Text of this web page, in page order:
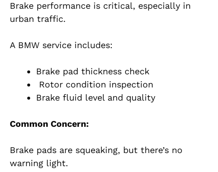
Brake performance is critical, especially in
urban traffic.
A BMW service includes:
Brake pad thickness check
Rotor condition inspection
Brake fluid level and quality
Common Concern:
Brake pads are squeaking, but there’s no
warning light.